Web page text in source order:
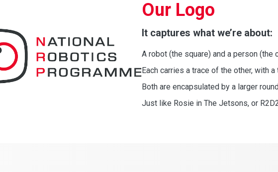
Our Logo
It captures what we’re
A robot (the square) and a person
Each carries a trace of the other, with
Both are encapsulated by a larger
Just like Rosie in The Jetsons, or